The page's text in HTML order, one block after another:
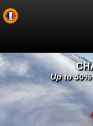
Up to